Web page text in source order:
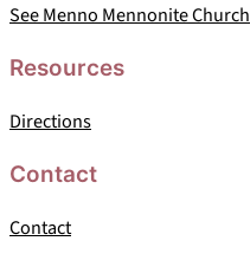
See Menno Mennonite Church
Resources
Directions
Contact
Contact